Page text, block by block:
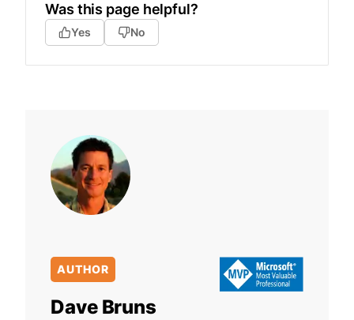
Was this page helpful?
Yes No
AUTHOR
Dave Bruns